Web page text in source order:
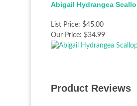
Abigail Hydrangea
List Price: $45.00
Our Price: $34.99
Product Reviews